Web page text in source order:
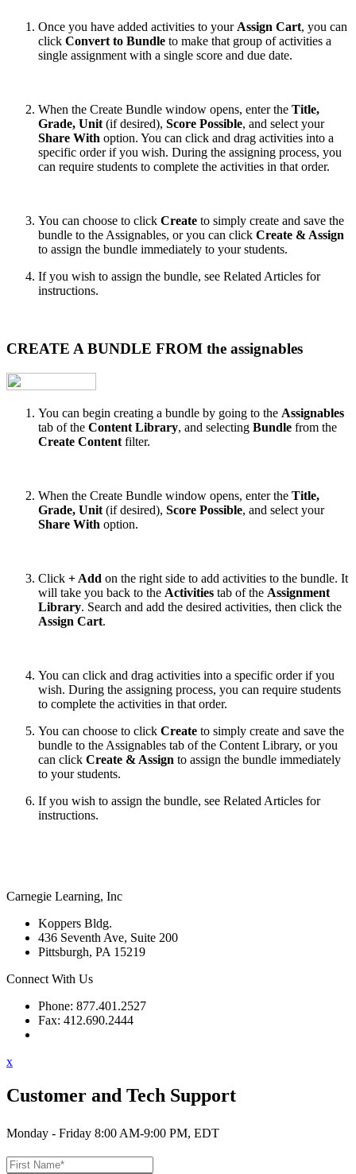
Once you have added activities to your Assign Cart, you can
click Convert to Bundle to make that group of activities a
single assignment with a single score and due date.
When the Create Bundle window opens, enter the Title,
Grade, Unit (if desired), Score Possible, and select your
Share With option. You can click and drag activities into a
specific order if you wish. During the assigning process, you
can require students to complete the activities in that order.
You can choose to click Create to simply create and save the
bundle to the Assignables, or you can click Create & Assign
to assign the bundle immediately to your students.
If you wish to assign the bundle, see Related Articles for
instructions.
CREATE A BUNDLE FROM the assignables
You can begin creating a bundle by going to the Assignables
tab of the Content Library, and selecting Bundle from the
Create Content filter.
When the Create Bundle window opens, enter the Title,
Grade, Unit (if desired), Score Possible, and select your
Share With option.
Click + Add on the right side to add activities to the bundle. It
will take you back to the Activities tab of the Assignment
Library. Search and add the desired activities, then click the
Assign Cart.
You can click and drag activities into a specific order if you
wish. During the assigning process, you can require students
to complete the activities in that order.
You can choose to click Create to simply create and save the
bundle to the Assignables tab of the Content Library, or you
can click Create & Assign to assign the bundle immediately
to your students.
If you wish to assign the bundle, see Related Articles for
instructions.
Carnegie Learning, Inc
Koppers Bldg.
436 Seventh Ave, Suite 200
Pittsburgh, PA 15219
Connect With Us
Phone: 877.401.2527
Fax: 412.690.2444
x
Customer and Tech Support
Monday - Friday 8:00 AM-9:00 PM, EDT